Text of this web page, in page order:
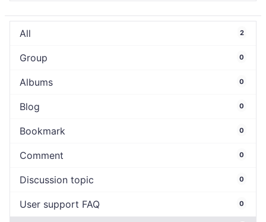
All 2
Group 0
Albums 0
Blog 0
Bookmark 0
Comment 0
Discussion topic 0
User support FAQ 0